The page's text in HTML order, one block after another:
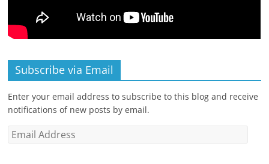
Subscribe via Email
Enter your email address to subscribe to this blog and receive
notifications of new posts by email.
Email